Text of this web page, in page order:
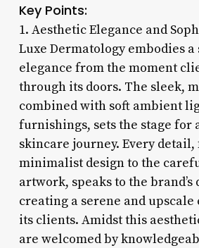
Key Points:
1. Aesthetic Elegance and
Luxe Dermatology embodies
elegance from the moment
through its doors. The sleek,
combined with soft ambient
furnishings, sets the stage for
skincare journey. Every
minimalist design to the
artwork, speaks to the
creating a serene and
its clients. Amidst this
are welcomed by